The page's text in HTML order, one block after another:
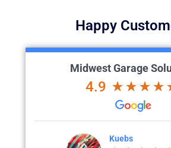
Happy
Midwest Garage
4.9
Kuebs